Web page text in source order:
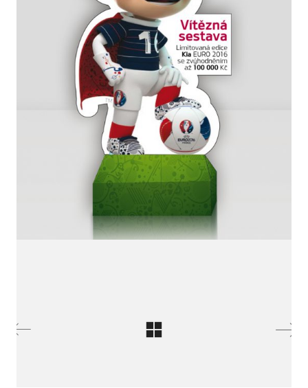
LinkedIn SRDCE EVROPY